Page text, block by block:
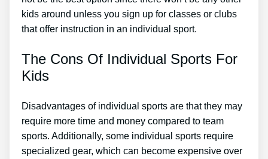
kids around unless you sign up for classes or clubs
that offer instruction in an individual sport.
The Cons Of Individual Sports For
Kids
Disadvantages of individual sports are that they may
require more time and money compared to team
sports. Additionally, some individual sports require
specialized gear, which can become expensive over